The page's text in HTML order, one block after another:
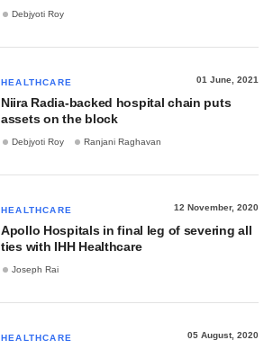
Debjyoti Roy
HEALTHCARE 01 June, 2021
Niira Radia-backed hospital chain puts
assets on the block
Debjyoti Roy Ranjani Raghavan
HEALTHCARE 12 November, 2020
Apollo Hospitals in final leg of severing all
ties with IHH Healthcare
Joseph Rai
HEALTHCARE 05 August, 2020